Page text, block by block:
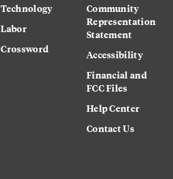
Technology
Labor
Crossword
Community
Representation
Statement
Accessibility
Financial and
FCC Files
Help Center
Contact Us